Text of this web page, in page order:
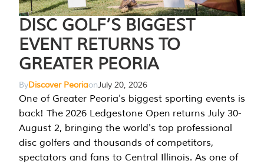
DISC GOLF’S BIGGEST
EVENT RETURNS TO
GREATER PEORIA
ByDiscover PeoriaonJuly 20, 2026
One of Greater Peoria's biggest sporting events is
back! The 2026 Ledgestone Open returns July 30-
August 2, bringing the world's top professional
disc golfers and thousands of competitors,
spectators and fans to Central Illinois. As one of